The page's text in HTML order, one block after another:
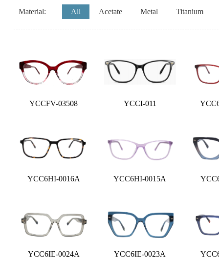
Material: All Acetate Metal Titanium
YCCFV-03508 YCCI-011
YCC6HI-0016A YCC6HI-0015A
YCC6IE-0024A YCC6IE-0023A